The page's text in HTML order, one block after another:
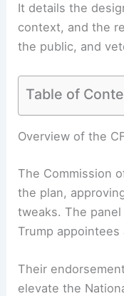
It details the
context, and the
the public, and
Table of
Overview of the
The Commission
the plan,
tweaks. The
Trump appointees
Their
elevate the